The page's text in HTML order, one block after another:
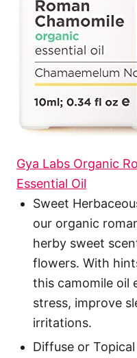
Gya Labs Organic
Essential Oil
Sweet
our organic
herby sweet
flowers. With
this camomile oil
stress, improve
irritations.
Diffuse or